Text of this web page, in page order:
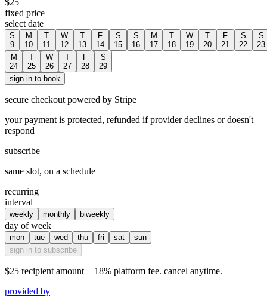
$25
fixed price
select date
S
9
M
10
T
11
W
12
T
13
F
14
S
15
S
16
M
17
T
18
W
19
T
20
F
21
S
22
S
23
M
24
T
25
W
26
T
27
F
28
S
29
sign in to book
secure checkout powered by Stripe
your payment is protected, refunded if provider declines or doesn't
respond
subscribe
same slot, on a schedule
recurring
interval
weekly monthly biweekly
day of week
mon tue wed thu fri sat
sun
sign in to subscribe
$25 recipient amount + 18% platform fee. cancel anytime.
provided by